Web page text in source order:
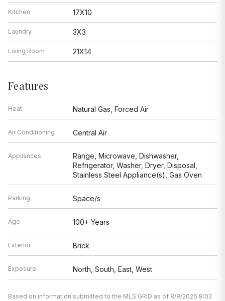
Kitchen 17X10
Laundry 3X3
Living Room 21X14
Features
Heat Natural Gas, Forced Air
Air Conditioning Central Air
Appliances
Range, Microwave, Dishwasher,
Refrigerator, Washer, Dryer, Disposal,
Stainless Steel Appliance(s), Gas Oven
Parking Space/s
Age 100+ Years
Exterior Brick
Exposure North, South, East, West
Based on information submitted to the MLS GRID as of 8/9/2026 8:02